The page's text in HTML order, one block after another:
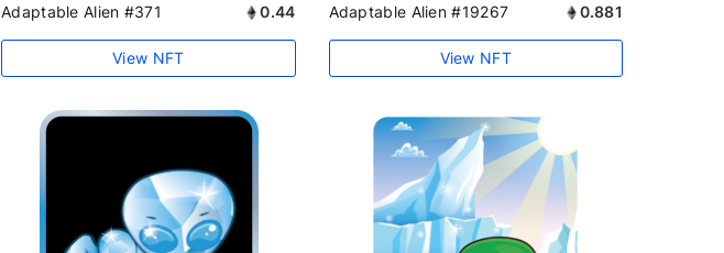
Adaptable Alien #371 0.44
View NFT
Adaptable Alien #19267 0.881
View NFT